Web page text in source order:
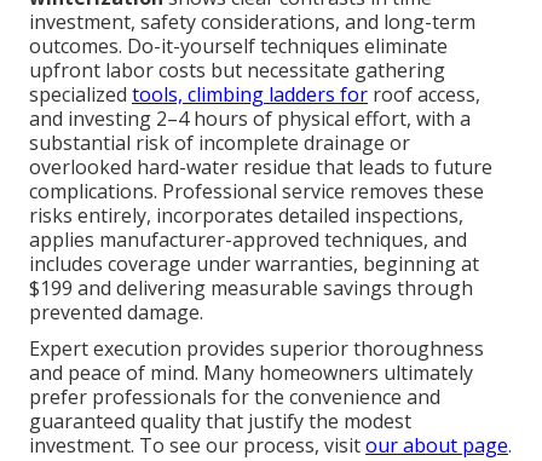
investment, safety considerations, and long-term
outcomes. Do-it-yourself techniques eliminate
upfront labor costs but necessitate gathering
specialized tools, climbing ladders for roof access,
and investing 2–4 hours of physical effort, with a
substantial risk of incomplete drainage or
overlooked hard-water residue that leads to future
complications. Professional service removes these
risks entirely, incorporates detailed inspections,
applies manufacturer-approved techniques, and
includes coverage under warranties, beginning at
$199 and delivering measurable savings through
prevented damage.
Expert execution provides superior thoroughness
and peace of mind. Many homeowners ultimately
prefer professionals for the convenience and
guaranteed quality that justify the modest
investment. To see our process, visitour about page.